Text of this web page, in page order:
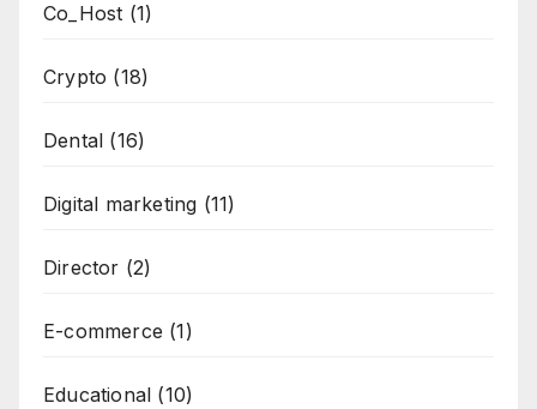
Co_Host (1)
Crypto (18)
Dental (16)
Digital marketing (11)
Director (2)
E-commerce (1)
Educational (10)